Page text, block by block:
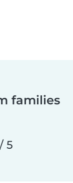
families
5